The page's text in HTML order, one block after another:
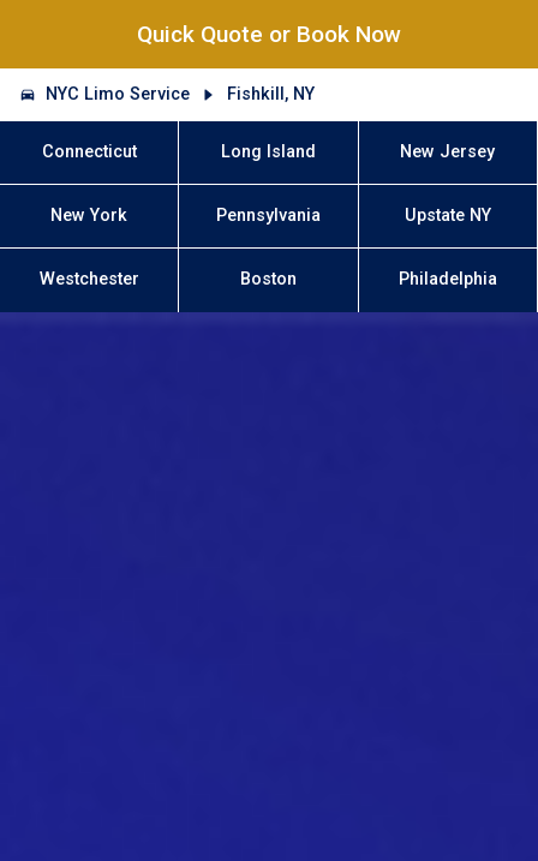
Quick Quote or Book Now
NYC Limo Service Fishkill, NY
Connecticut Long Island New Jersey
New York Pennsylvania Upstate NY
Westchester Boston Philadelphia